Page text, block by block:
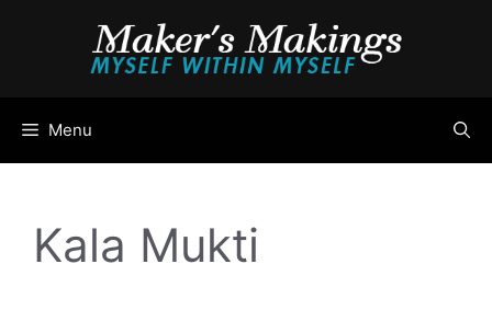
Menu
Kala Mukti